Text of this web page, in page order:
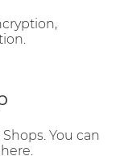
You can